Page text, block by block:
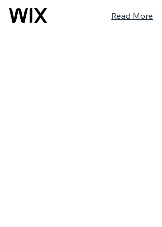
Read More